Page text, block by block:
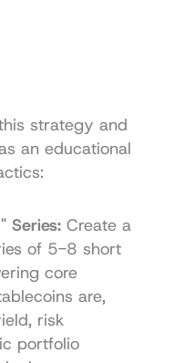
strategy and
an educational
Series: Create a
of 5-8 short
core
are,
risk
portfolio